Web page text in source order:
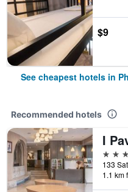
$9
See cheapest hotels in
Recommended hotels
3 stars
1.1 km